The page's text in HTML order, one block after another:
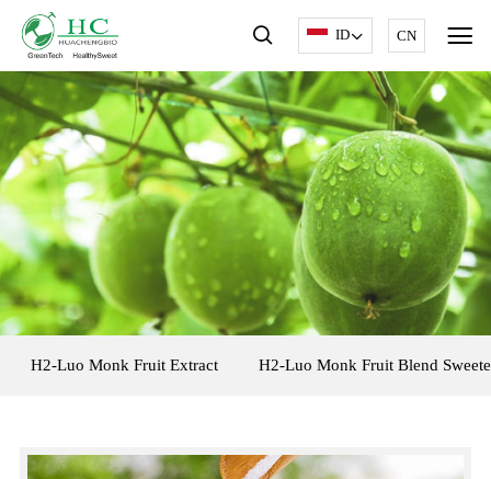
ID CN
H2-Luo Monk Fruit Extract H2-Luo Monk Fruit Blend